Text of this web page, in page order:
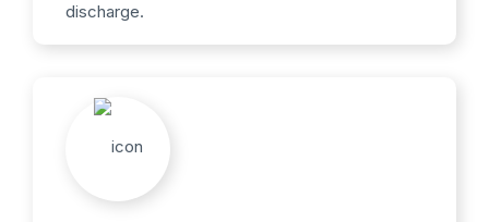
discharge.